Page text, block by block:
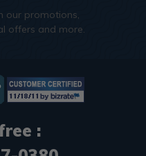
our promotions,
offers and more.
: